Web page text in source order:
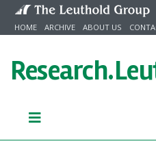
Skip to content
HOME ARCHIVE ABOUT US
Research.